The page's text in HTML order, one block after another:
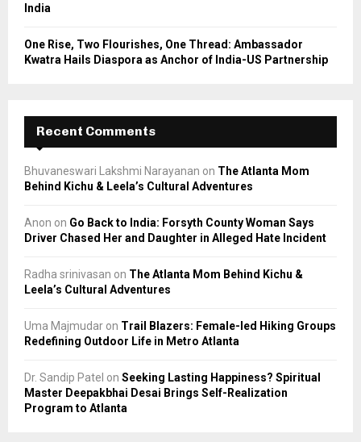
India
One Rise, Two Flourishes, One Thread: Ambassador
Kwatra Hails Diaspora as Anchor of India-US Partnership
Recent Comments
Bhuvaneswari Lakshmi Narayanan on The Atlanta Mom
Behind Kichu & Leela’s Cultural Adventures
Anon on Go Back to India: Forsyth County Woman Says
Driver Chased Her and Daughter in Alleged Hate Incident
Radha srinivasan on The Atlanta Mom Behind Kichu &
Leela’s Cultural Adventures
Uma Majmudar on Trail Blazers: Female-led Hiking Groups
Redefining Outdoor Life in Metro Atlanta
Dr. Sandip Patel on Seeking Lasting Happiness? Spiritual
Master Deepakbhai Desai Brings Self-Realization
Program to Atlanta